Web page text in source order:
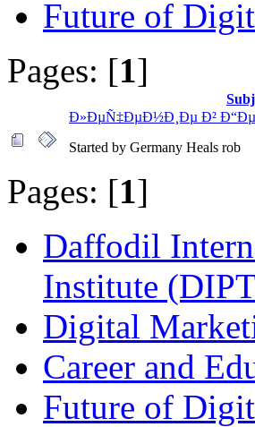
Future of
Pages: [1]
Ð»ÐµÑ‡ÐµÐ½Ð¸Ðµ Ð²
Started by Germany Heals rob
Pages: [1]
Daffodil
Institute
Digital
Career and
Future of